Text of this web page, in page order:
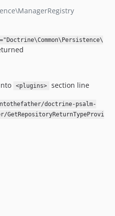
<plugins> section line
doctrine-psalm-
GetRepositoryReturnTypeProvi